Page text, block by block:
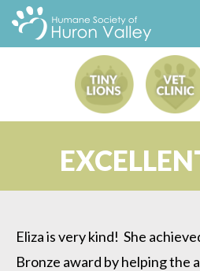
Eliza is very kind! She
Bronze award by helping the